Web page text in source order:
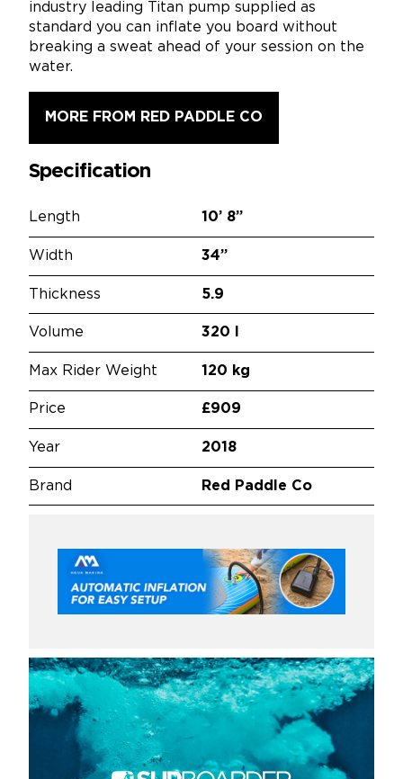
industry leading Titan pump supplied as
standard you can inflate you board without
breaking a sweat ahead of your session on the
water.
MORE FROM RED PADDLE CO
Specification
Length 10’ 8”
Width 34”
Thickness 5.9
Volume 320 l
Max Rider Weight 120 kg
Price £909
Year 2018
Brand Red Paddle Co